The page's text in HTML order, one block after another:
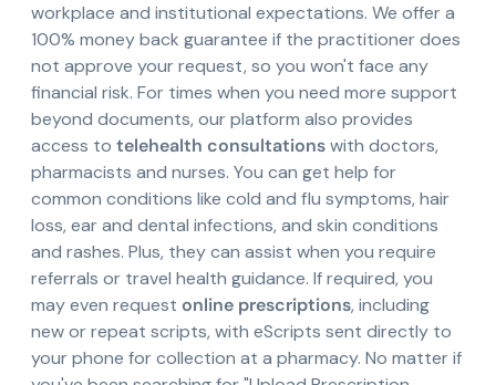
workplace and institutional expectations. We offer a
100% money back guarantee if the practitioner does
not approve your request, so you won't face any
financial risk. For times when you need more support
beyond documents, our platform also provides
access to telehealth consultationswith doctors,
pharmacists and nurses. You can get help for
common conditions like cold and flu symptoms, hair
loss, ear and dental infections, and skin conditions
and rashes. Plus, they can assist when you require
referrals or travel health guidance. If required, you
may even request online prescriptions, including
new or repeat scripts, with eScripts sent directly to
your phone for collection at a pharmacy. No matter if